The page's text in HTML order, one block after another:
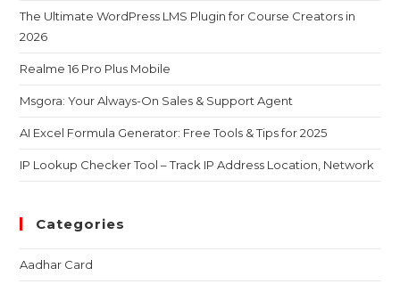
The Ultimate WordPress LMS Plugin for Course Creators in
2026
Realme 16 Pro Plus Mobile
Msgora: Your Always-On Sales & Support Agent
AI Excel Formula Generator: Free Tools & Tips for 2025
IP Lookup Checker Tool – Track IP Address Location, Network
Categories
Aadhar Card